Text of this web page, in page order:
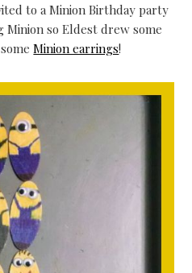
to a Minion Birthday party
Minion so Eldest drew some
Minion earrings!